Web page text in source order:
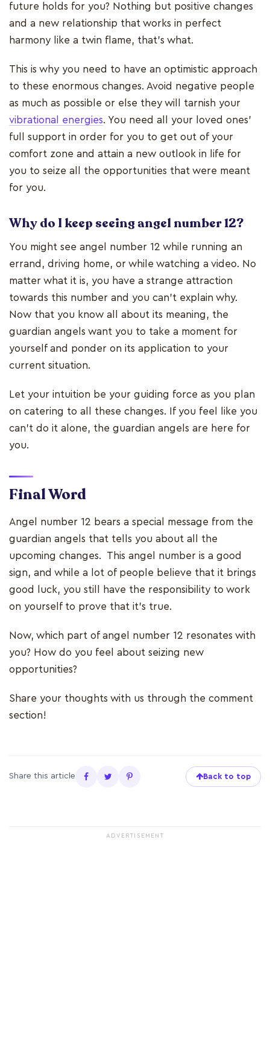
future holds for you? Nothing but positive changes
and a new relationship that works in perfect
harmony like a twin flame, that's what.
This is why you need to have an optimistic approach
to these enormous changes. Avoid negative people
as much as possible or else they will tarnish your
vibrational energies. You need all your loved ones'
full support in order for you to get out of your
comfort zone and attain a new outlook in life for
you to seize all the opportunities that were meant
for you.
Why do I keep seeing angel number 12?
You might see angel number 12 while running an
errand, driving home, or while watching a video. No
matter what it is, you have a strange attraction
towards this number and you can’t explain why.
Now that you know all about its meaning, the
guardian angels want you to take a moment for
yourself and ponder on its application to your
current situation.
Let your intuition be your guiding force as you plan
on catering to all these changes. If you feel like you
can’t do it alone, the guardian angels are here for
you.
Final Word
Angel number 12 bears a special message from the
guardian angels that tells you about all the
upcoming changes. This angel number is a good
sign, and while a lot of people believe that it brings
good luck, you still have the responsibility to work
on yourself to prove that it’s true.
Now, which part of angel number 12 resonates with
you? How do you feel about seizing new
opportunities?
Share your thoughts with us through the comment
section!
Share this article Back to top
ADVERTISEMENT